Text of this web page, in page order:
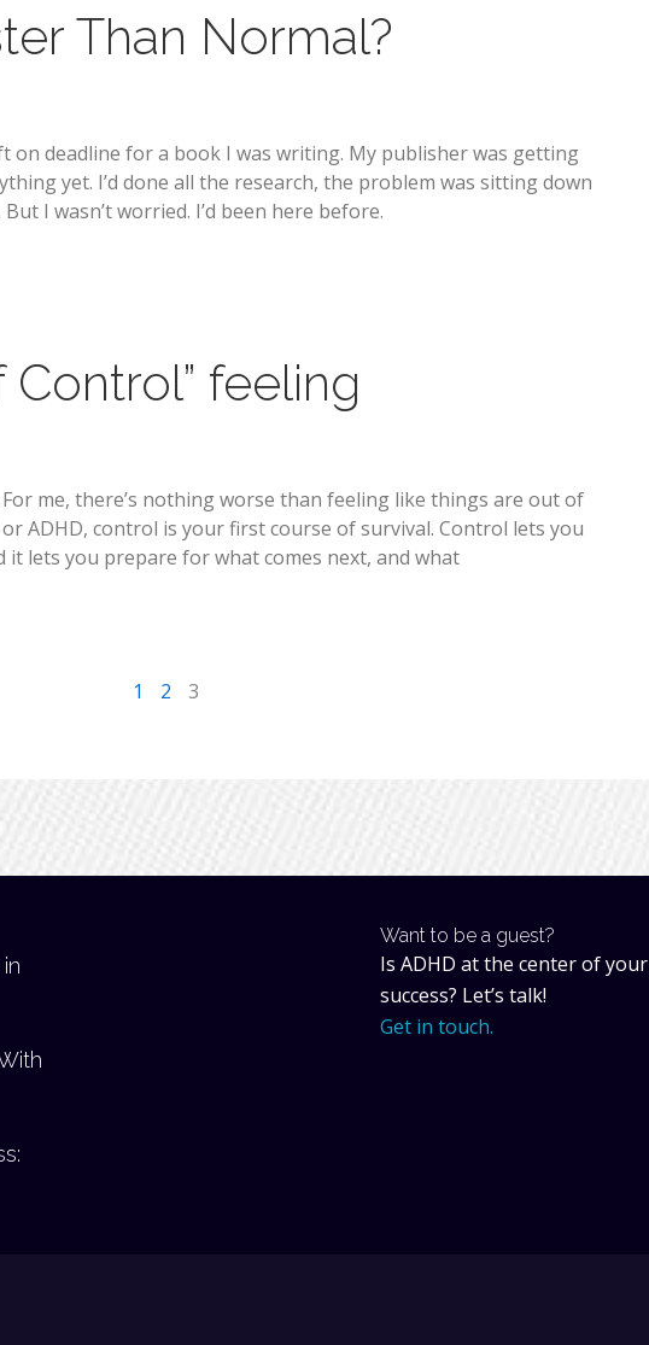
Than Normal?
on deadline for a book I was writing. My publisher was getting
yet. I’d done all the research, the problem was sitting down
I wasn’t worried. I’d been here before.
Control” feeling
me, there’s nothing worse than feeling like things are out of
ADHD, control is your first course of survival. Control lets you
it lets you prepare for what comes next, and what
1 2 3
Want to be a guest?
Is ADHD at the center of your
success? Let’s talk!
Get in touch.